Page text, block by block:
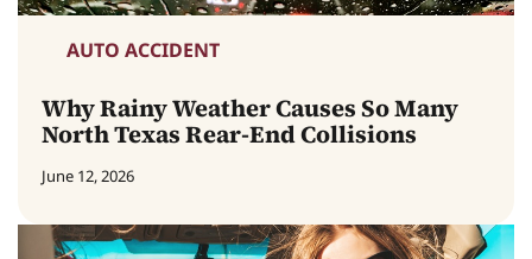
AUTO ACCIDENT
Why Rainy Weather Causes So Many
North Texas Rear-End Collisions
June 12, 2026